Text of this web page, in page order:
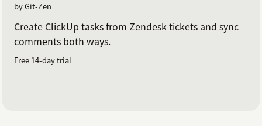
by Git-Zen
Create ClickUp tasks from Zendesk tickets and sync
comments both ways.
Free 14-day trial